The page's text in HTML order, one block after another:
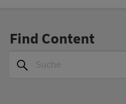
Find Content
Suche
Suche